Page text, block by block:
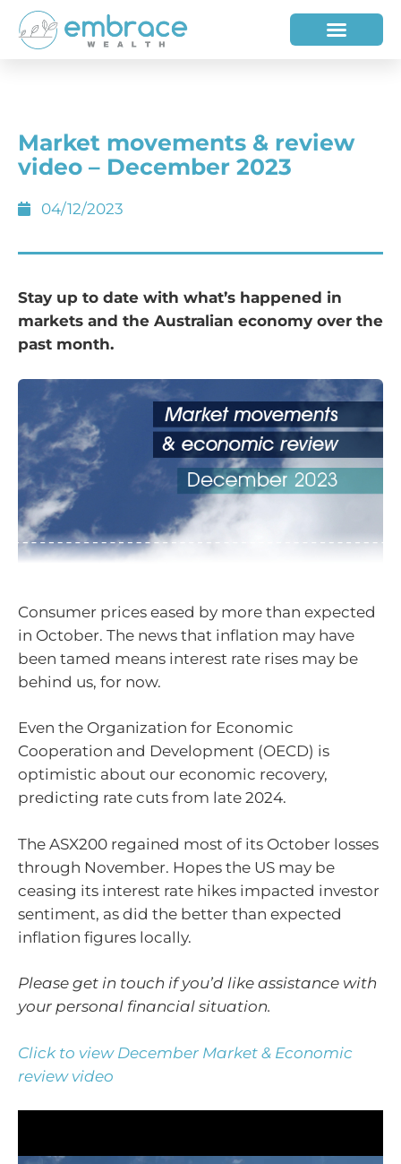
Market movements & review
video – December 2023
04/12/2023
Stay up to date with what’s happened in
markets and the Australian economy over the
past month.
Consumer prices eased by more than expected
in October. The news that inflation may have
been tamed means interest rate rises may be
behind us, for now.
Even the Organization for Economic
Cooperation and Development (OECD) is
optimistic about our economic recovery,
predicting rate cuts from late 2024.
The ASX200 regained most of its October losses
through November. Hopes the US may be
ceasing its interest rate hikes impacted investor
sentiment, as did the better than expected
inflation figures locally.
Please get in touch if you’d like assistance with
your personal financial situation.
Click to view December Market & Economic
review video